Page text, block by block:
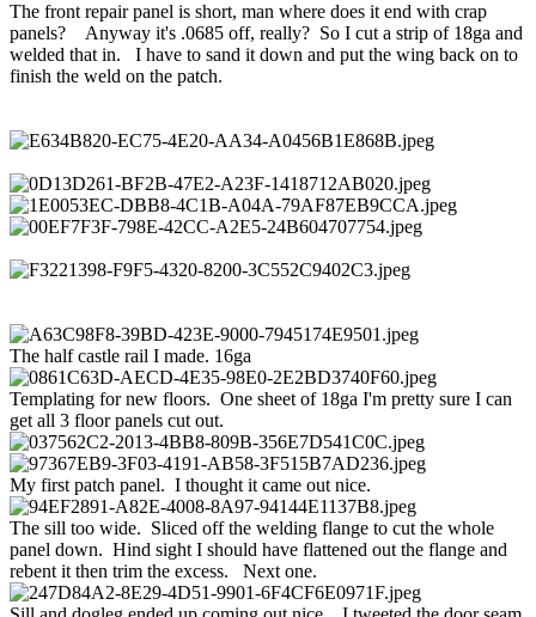
The front repair panel is short, man where does it end with crap
panels? Anyway it's .0685 off, really? So I cut a strip of 18ga and
welded that in. I have to sand it down and put the wing back on to
finish the weld on the patch.
The half castle rail I made. 16ga
Templating for new floors. One sheet of 18ga I'm pretty sure I can
get all 3 floor panels cut out.
My first patch panel. I thought it came out nice.
The sill too wide. Sliced off the welding flange to cut the whole
panel down. Hind sight I should have flattened out the flange and
rebent it then trim the excess. Next one.